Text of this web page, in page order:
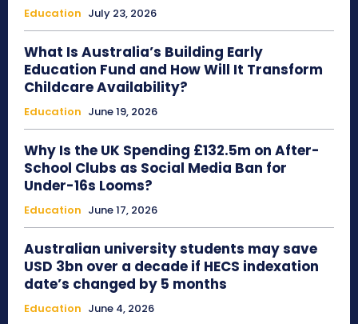
Education July 23, 2026
What Is Australia’s Building Early
Education Fund and How Will It Transform
Childcare Availability?
Education June 19, 2026
Why Is the UK Spending £132.5m on After-
School Clubs as Social Media Ban for
Under-16s Looms?
Education June 17, 2026
Australian university students may save
USD 3bn over a decade if HECS indexation
date’s changed by 5 months
Education June 4, 2026